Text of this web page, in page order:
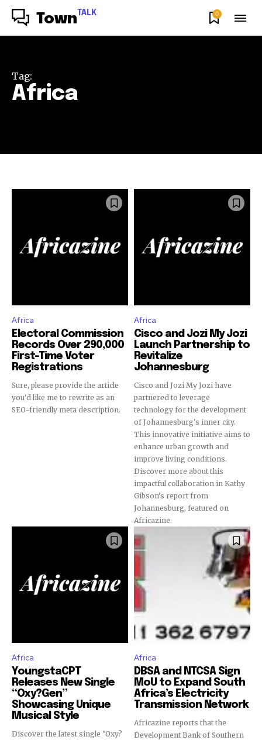
Town TALK 0
Tag:
Africa
Africa
Electoral Commission
Records Over 290,000
First-Time Voter
Registrations
Sure, please provide the article
you'd like me to rewrite as an
SEO-friendly meta description.
Africa
Cisco and Jozi My Jozi
Launch Partnership to
Revitalize
Johannesburg
Cisco and Jozi My Jozi have
partnered to leverage
technology for the development
of Johannesburg's inner city.
This innovative initiative aims to
enhance urban growth and
improve living conditions.
Discover more about this
impactful collaboration in Kathy
Gibson's report from
Johannesburg, featured on
Africazine.
Africa
YoungstaCPT
Releases New Single
“Oxy?Gen”
Showcasing Unique
Musical Style
Discover the latest single "Oxy?
Africa
DBSA and NTCSA Sign
MoU to Expand South
Africa’s Electricity
Transmission Network
Africazine reports that the
Development Bank of Southern